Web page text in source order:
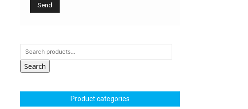
Search
Product categories